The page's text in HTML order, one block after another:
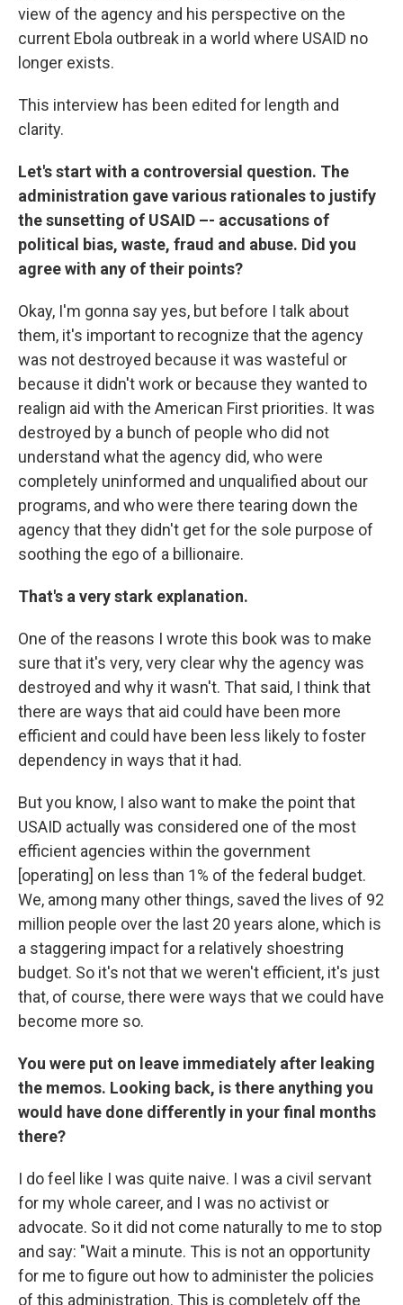
view of the agency and his perspective on the
current Ebola outbreak in a world where USAID no
longer exists.
This interview has been edited for length and
clarity.
Let's start with a controversial question. The
administration gave various rationales to justify
the sunsetting of USAID –- accusations of
political bias, waste, fraud and abuse. Did you
agree with any of their points?
Okay, I'm gonna say yes, but before I talk about
them, it's important to recognize that the agency
was not destroyed because it was wasteful or
because it didn't work or because they wanted to
realign aid with the American First priorities. It was
destroyed by a bunch of people who did not
understand what the agency did, who were
completely uninformed and unqualified about our
programs, and who were there tearing down the
agency that they didn't get for the sole purpose of
soothing the ego of a billionaire.
That's a very stark explanation.
One of the reasons I wrote this book was to make
sure that it's very, very clear why the agency was
destroyed and why it wasn't. That said, I think that
there are ways that aid could have been more
efficient and could have been less likely to foster
dependency in ways that it had.
But you know, I also want to make the point that
USAID actually was considered one of the most
efficient agencies within the government
[operating] on less than 1% of the federal budget.
We, among many other things, saved the lives of 92
million people over the last 20 years alone, which is
a staggering impact for a relatively shoestring
budget. So it's not that we weren't efficient, it's just
that, of course, there were ways that we could have
become more so.
You were put on leave immediately after leaking
the memos. Looking back, is there anything you
would have done differently in your final months
there?
I do feel like I was quite naive. I was a civil servant
for my whole career, and I was no activist or
advocate. So it did not come naturally to me to stop
and say: "Wait a minute. This is not an opportunity
for me to figure out how to administer the policies
of this administration. This is completely off the